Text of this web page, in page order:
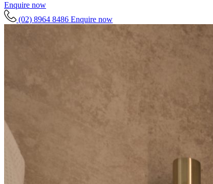
Enquire now
(02) 8964 8486Enquire now